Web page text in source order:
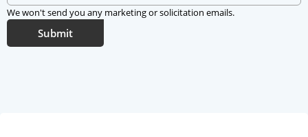
We won't send you any marketing or solicitation emails.
Submit